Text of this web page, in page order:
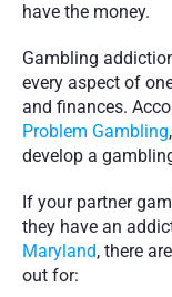
have the money.
Gambling
every aspect of
and finances.
Problem Gambling
develop a
If your partner
they have an
Maryland, there
out for: